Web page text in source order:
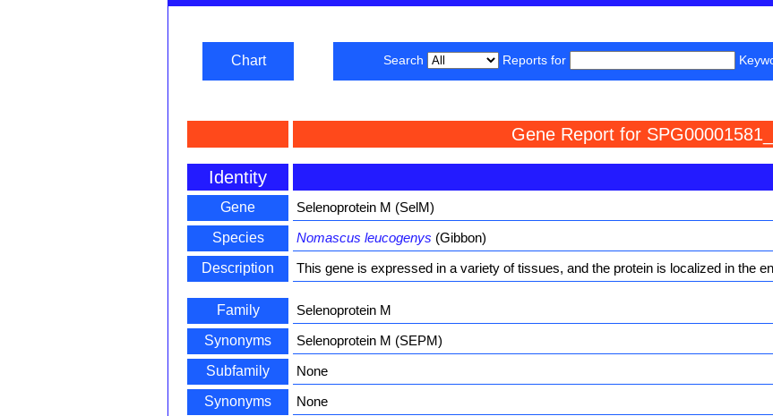
Chart Search Reports for
Gene Report for
Identity
Gene
Selenoprotein M (SelM)
Species
Nomascus leucogenys (Gibbon)
Description
This gene is expressed in a variety of tissues, and the protein is localized in the
Family
Selenoprotein M
Synonyms
Selenoprotein M (SEPM)
Subfamily
None
Synonyms
None